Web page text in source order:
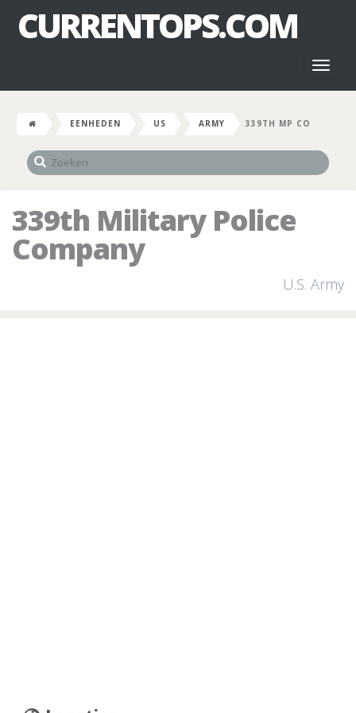
CURRENTOPS.COM
EENHEDEN US ARMY 339TH MP CO
339th Military Police
Company
U.S. Army